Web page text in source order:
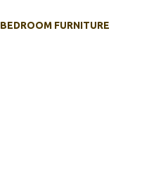
BEDROOM FURNITURE